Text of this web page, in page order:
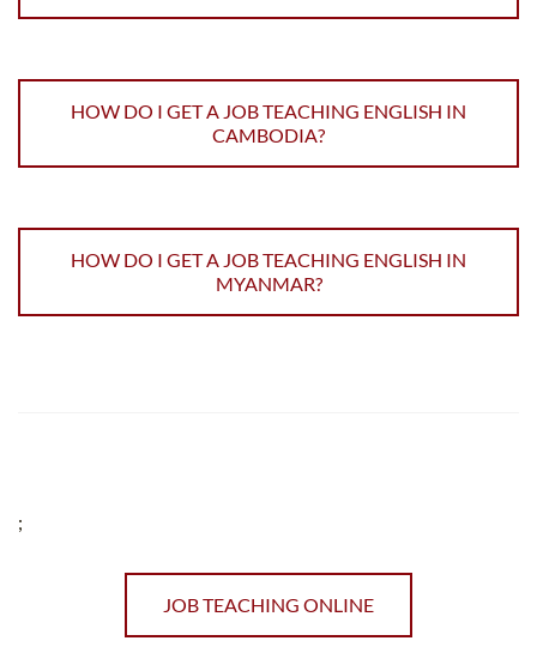
HOW DO I GET A JOB TEACHING ENGLISH IN
CAMBODIA?
HOW DO I GET A JOB TEACHING ENGLISH IN
MYANMAR?
;
JOB TEACHING ONLINE